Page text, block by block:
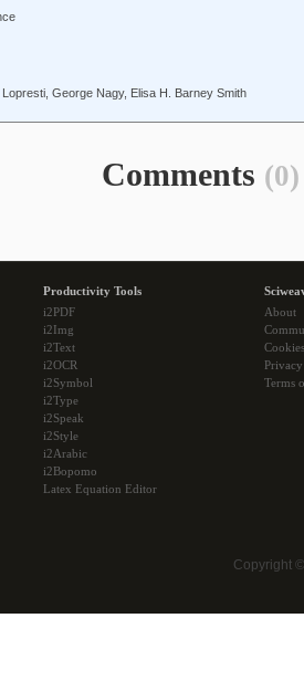
Lopresti, George Nagy, Elisa H. Barney Smith
Comments (0)
Productivity Tools
i2PDF
i2Img
i2Text
i2OCR
i2Symbol
i2Type
i2Speak
i2Style
i2Arabic
i2Bopomo
Latex Equation Editor
About
Cookies
Terms
Copyright